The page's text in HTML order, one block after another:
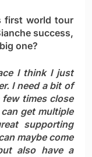
first world tour
success,
one?
I think I just
I need a bit of
times close
get multiple
supporting
maybe come
also have a